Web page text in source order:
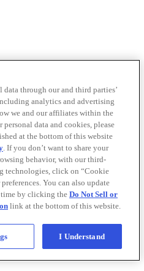
data through our and third parties’
analytics and advertising
we and our affiliates within the
data and cookies, please
at the bottom of this website
. If you don’t want to share your
behavior, with our third-
technologies, click on “Cookie
You can also update
time by clicking the Do Not Sell or
link at the bottom of this website.
I Understand